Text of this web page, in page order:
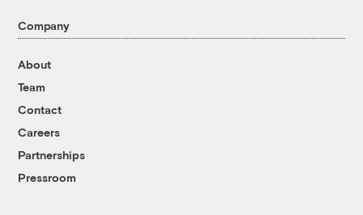
Company
About
Team
Contact
Careers
Partnerships
Pressroom